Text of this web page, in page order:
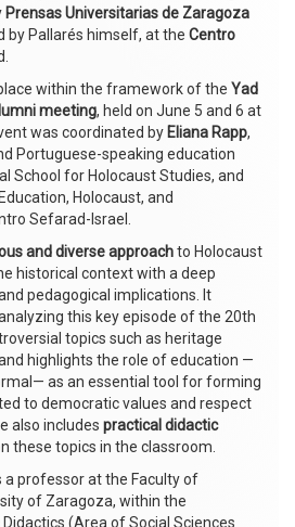
Prensas Universitarias de Zaragoza
by Pallarés himself, at the Centro
within the framework of the Yad
meeting, held on June 5 and 6 at
was coordinated by Eliana Rapp,
Portuguese-speaking education
School for Holocaust Studies, and
Holocaust, and
Sefarad-Israel.
and diverse approachto Holocaust
historical context with a deep
pedagogical implications. It
this key episode of the 20th
topics such as heritage
highlights the role of education —
as an essential tool for forming
to democratic values and respect
also includes practical didactic
these topics in the classroom.
a professor at the Faculty of
of Zaragoza, within the
(Area of Social Sciences